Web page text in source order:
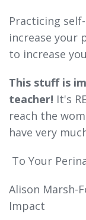
Practicing
increase your
to increase
This stuff is
teacher! It's
reach the
have very
To Your
Alison Marsh-
Impact